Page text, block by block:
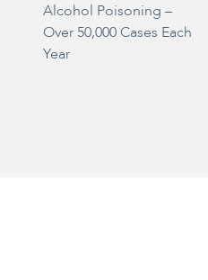
Alcohol Poisoning –
Over 50,000 Cases Each
Year